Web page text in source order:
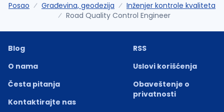
Posao Građevina, geodezija
Inženjer kontrole kvaliteta
Road Quality Control Engineer
Blog
O nama
Česta pitanja
Kontaktirajte nas
RSS
Uslovi korišćenja
Obaveštenje o
privatnosti